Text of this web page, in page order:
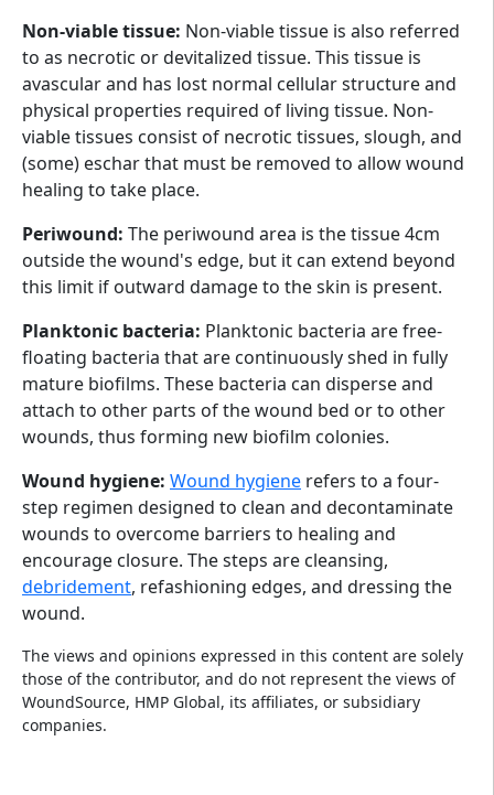
Non-viable tissue: Non-viable tissue is also referred
to as necrotic or devitalized tissue. This tissue is
avascular and has lost normal cellular structure and
physical properties required of living tissue. Non-
viable tissues consist of necrotic tissues, slough, and
(some) eschar that must be removed to allow wound
healing to take place.
Periwound: The periwound area is the tissue 4cm
outside the wound's edge, but it can extend beyond
this limit if outward damage to the skin is present.
Planktonic bacteria: Planktonic bacteria are free-
floating bacteria that are continuously shed in fully
mature biofilms. These bacteria can disperse and
attach to other parts of the wound bed or to other
wounds, thus forming new biofilm colonies.
Wound hygiene: Wound hygiene refers to a four-
step regimen designed to clean and decontaminate
wounds to overcome barriers to healing and
encourage closure. The steps are cleansing,
debridement, refashioning edges, and dressing the
wound.
The views and opinions expressed in this content are solely
those of the contributor, and do not represent the views of
WoundSource, HMP Global, its affiliates, or subsidiary
companies.